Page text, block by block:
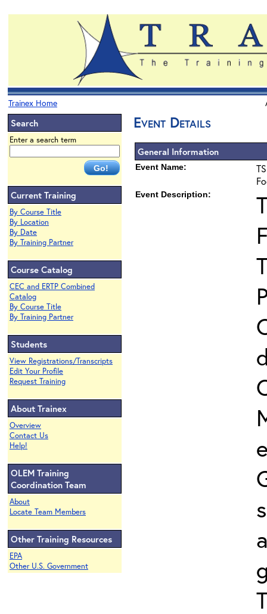
Trainex Home
Search
Enter a search term
Current Training
By Course Title
By Location
By Date
By Training Partner
Course Catalog
CEC and ERTP Combined
Catalog
By Course Title
By Training Partner
Students
View Registrations/Transcripts
Edit Your Profile
Request Training
About Trainex
Overview
Contact Us
Help!
OLEM Training
Coordination Team
About
Locate Team Members
Other Training Resources
EPA
Other U.S. Government
Event Details
General Information
Event Name:
Event Description: